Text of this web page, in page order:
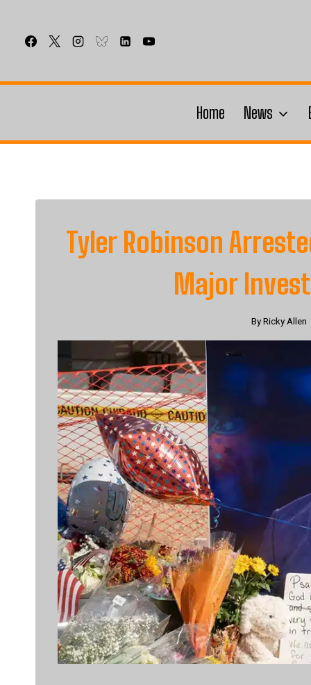
content
Home News
Tyler Robinson
Major
By Ricky Allen